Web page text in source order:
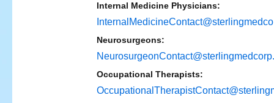
Internal Medicine Physicians:
Neurosurgeons:
Occupational Therapists: